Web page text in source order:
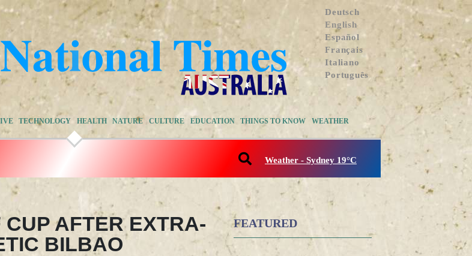
Deutsch
English
Español
Français
Italiano
Português
TECHNOLOGY HEALTH NATURE CULTURE EDUCATION THINGS TO KNOW WEATHER
Weather - Sydney 19°C
AFTER EXTRA-
BILBAO
FEATURED